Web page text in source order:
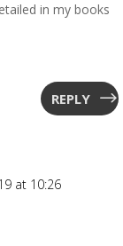
in my books
REPLY
at 10:26